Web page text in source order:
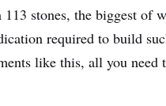
stones, the biggest of
required to build
like this, all you need